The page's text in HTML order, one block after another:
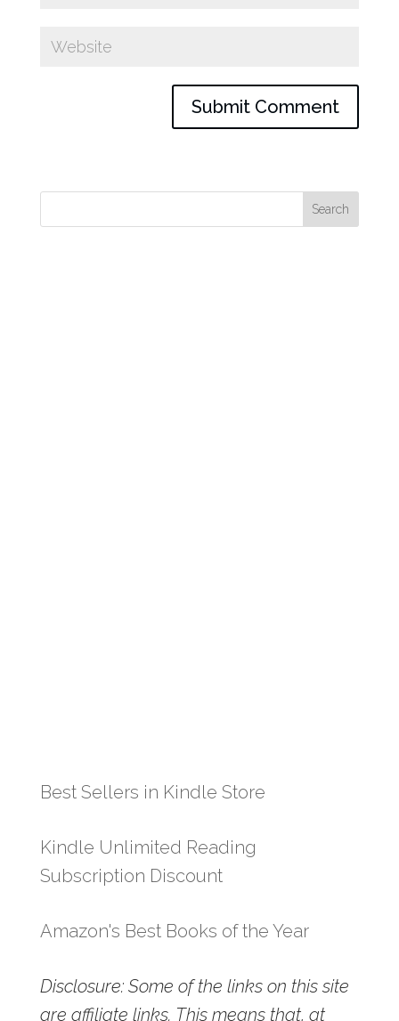
Best Sellers in Kindle Store
Kindle Unlimited Reading
Subscription Discount
Amazon's Best Books of the Year
Disclosure: Some of the links on this site
are affiliate links. This means that, at